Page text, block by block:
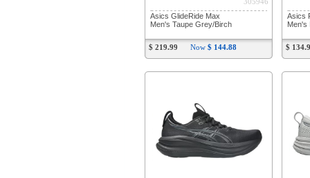
Asics GlideRide Max
Men's Taupe Grey/Birch
$ 219.99 Now $ 144.88
Asics
Men's
$